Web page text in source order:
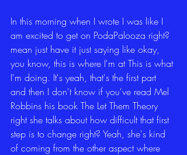
In this morning when I wrote I was like I
am excited to get on PodaPalooza right?
mean just have it just saying like okay,
you know, this is where I'm at This is what
I'm doing. It's yeah, that's the first part
and then I don't know if you've read Mel
Robbins his book The Let Them Theory
right she talks about how difficult that first
step is to change right? Yeah, she's kind
of coming from the other aspect where